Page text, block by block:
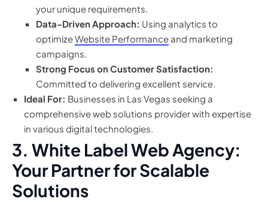
your unique requirements.
Data-Driven Approach: Using analytics to
optimizeWebsite Performance and marketing
campaigns.
Strong Focus on Customer Satisfaction:
Committed to delivering excellent service.
Ideal For: Businesses in Las Vegas seeking a
comprehensive web solutions provider with expertise
in various digital technologies.
3. White Label Web Agency:
Your Partner for Scalable
Solutions